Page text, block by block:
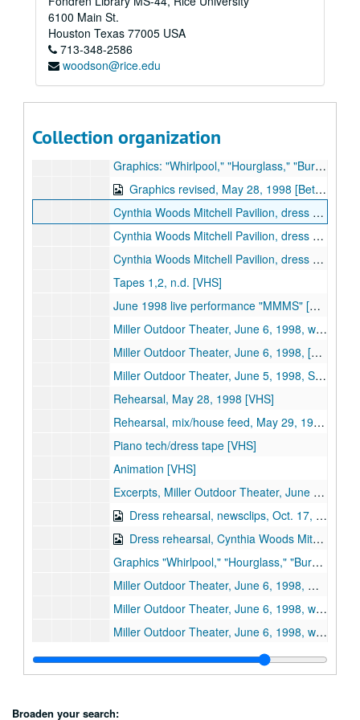
6100 Main St.
Houston Texas 77005 USA
713-348-2586
woodson@rice.edu
Collection organization
Mitchell Pavilion, Rehearsal, May 28, 1998, reel 2/2 [Beta] (digital id# Kessel-008)
Mitchell Pavilion, Rehearsal, May 29, 1998, reel 1/2 [Beta] (digital id# Kessel-009)
Mitchell Pavilion, Rehearsal, May 29, 1998, reel 2/2 [Beta]
Sequences, Jan. 24, 1998 [Beta] (digital id# Kessel-004)
Graphics: "Whirlpool," "Hourglass," "Burning Lips," "Rose to Skull," May 12, 1998 [Beta]
Graphics revised, May 28, 1998 [Beta] (digital id# Kessel-001)
Cynthia Woods Mitchell Pavilion, dress rehearsal, May 28, 1998, [Beta]
Cynthia Woods Mitchell Pavilion, dress rehearsal & newsclips, Oct. 17, 2000 [Beta]
Cynthia Woods Mitchell Pavilion, dress rehearsal raw footage, Oct. 17, 2000, tapes 1 & 2 [Beta]
Tapes 1,2, n.d. [VHS]
June 1998 live performance "MMMS" [VHS]
Miller Outdoor Theater, June 6, 1998, wide shot, part 1 of 2 [VHS]
Miller Outdoor Theater, June 6, 1998, [VHS]
Miller Outdoor Theater, June 5, 1998, Stage / screen 1st performance [VHS]
Rehearsal, May 28, 1998 [VHS]
Rehearsal, mix/house feed, May 29, 1998 [VHS]
Piano tech/dress tape [VHS]
Animation [VHS]
Excerpts, Miller Outdoor Theater, June 6, 1998 (2 copies) [VHS]
Dress rehearsal, newsclips, Oct. 17, 2000 [VHS] (digital id# Kessel-002)
Dress rehearsal, Cynthia Woods Mitchell Pavilion, May 28, 1998 (2 tapes; reel 1,2) [VHS] (digital id# Kessel-003)
Graphics "Whirlpool," "Hourglass," "Burning Lips," "Rose to Skull" [VHS]
Miller Outdoor Theater, June 6, 1998, mix 1/2 [VHS]
Miller Outdoor Theater, June 6, 1998, wide shot 1/2 [VHS]
Miller Outdoor Theater, June 6, 1998, wide shot 2/2 (2 copies) [VHS]
Sub-subseries 2: Florencia en el Amazonas
Sub-subseries 2:Florencia en el Amazonas
Sub-subseries 3: Don Carlo
Sub-subseries 3:Don Carlo
Broaden your search: